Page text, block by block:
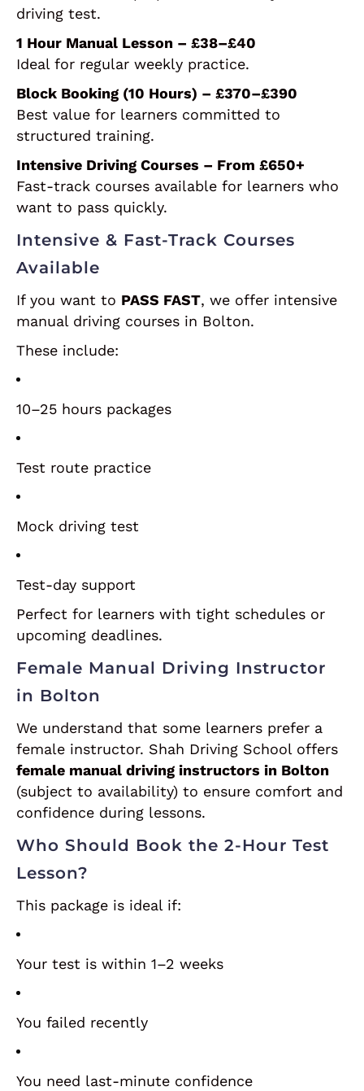
driving test.
1 Hour Manual Lesson – £38–£40
Ideal for regular weekly practice.
Block Booking (10 Hours) – £370–£390
Best value for learners committed to
structured training.
Intensive Driving Courses – From £650+
Fast-track courses available for learners who
want to pass quickly.
Intensive & Fast-Track Courses
Available
If you want to PASS FAST, we offer intensive
manual driving courses in Bolton.
These include:
10–25 hours packages
Test route practice
Mock driving test
Test-day support
Perfect for learners with tight schedules or
upcoming deadlines.
Female Manual Driving Instructor
in Bolton
We understand that some learners prefer a
female instructor. Shah Driving School offers
female manual driving instructors in Bolton
(subject to availability) to ensure comfort and
confidence during lessons.
Who Should Book the 2-Hour Test
Lesson?
This package is ideal if:
Your test is within 1–2 weeks
You failed recently
You need last-minute confidence